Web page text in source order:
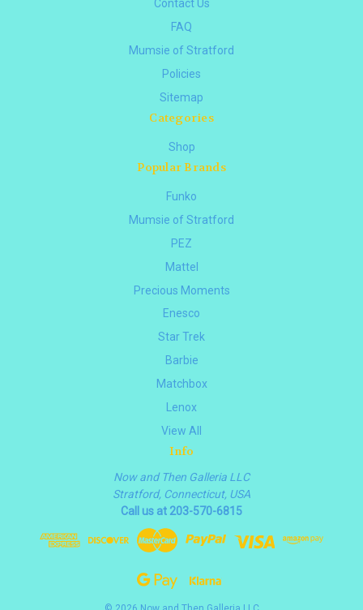
Contact Us
FAQ
Mumsie of Stratford
Policies
Sitemap
Categories
Shop
Popular Brands
Funko
Mumsie of Stratford
PEZ
Mattel
Precious Moments
Enesco
Star Trek
Barbie
Matchbox
Lenox
View All
Info
Now and Then Galleria LLC
Stratford, Connecticut, USA
Call us at 203-570-6815